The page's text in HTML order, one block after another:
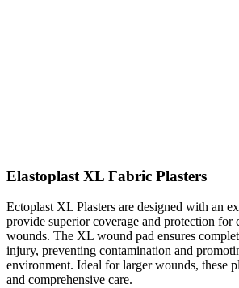
Elastoplast XL Fabric Plasters
Ectoplast XL Plasters are designed with an
provide superior coverage and protection for
wounds. The XL wound pad ensures
injury, preventing contamination and
environment. Ideal for larger wounds, these
and comprehensive care.